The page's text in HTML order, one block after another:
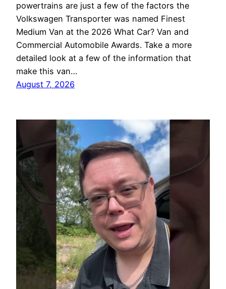
powertrains are just a few of the factors the
Volkswagen Transporter was named Finest
Medium Van at the 2026 What Car? Van and
Commercial Automobile Awards. Take a more
detailed look at a few of the information that
make this van…
August 7, 2026